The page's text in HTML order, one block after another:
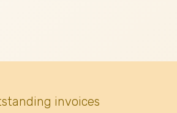
invoices